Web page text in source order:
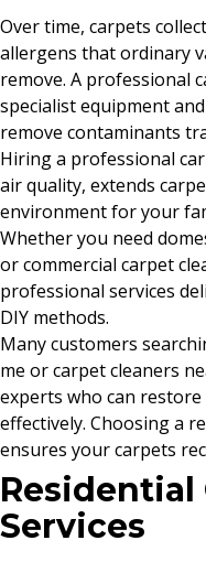
Over time, carpets
allergens that ordinary
remove. A professional
specialist equipment
remove contaminants
Hiring a professional
air quality, extends
environment for your
Whether you need
or commercial carpet
professional services
DIY methods.
Many customers
me or carpet cleaners
experts who can
effectively. Choosing a
ensures your carpets
Residential
Services